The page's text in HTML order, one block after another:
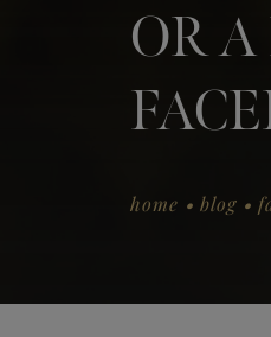
OR
home . blog .